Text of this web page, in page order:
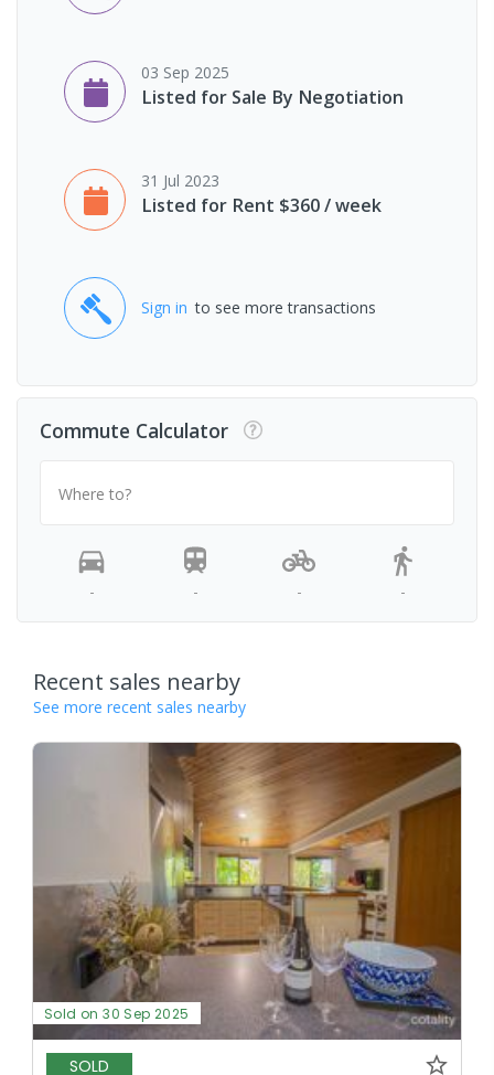
03 Sep 2025
Listed for Sale By Negotiation
31 Jul 2023
Listed for Rent $360 / week
Sign in to see more transactions
Commute Calculator
Where to?
- - - -
Recent sales nearby
See more recent sales nearby
Sold on 30 Sep 2025
SOLD